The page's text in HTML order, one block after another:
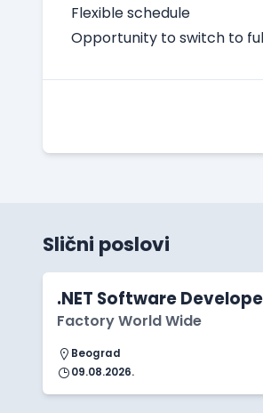
Flexible schedule
Opportunity to switch to
Slični poslovi
.NET Software
Factory World Wide
Beograd
09.08.2026.